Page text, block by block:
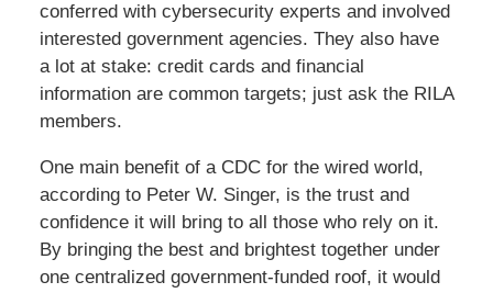
conferred with cybersecurity experts and involved
interested government agencies. They also have
a lot at stake: credit cards and financial
information are common targets; just ask the RILA
members.
One main benefit of a CDC for the wired world,
according to Peter W. Singer, is the trust and
confidence it will bring to all those who rely on it.
By bringing the best and brightest together under
one centralized government-funded roof, it would